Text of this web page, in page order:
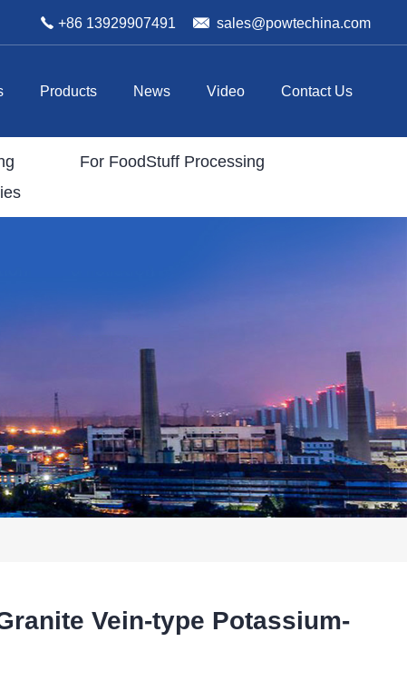
+86 13929907491 sales@powtechina.com
Products News Video Contact Us
For FoodStuff Processing
Vein-type Potassium-